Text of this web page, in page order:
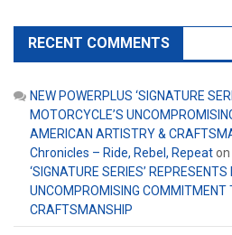
RECENT COMMENTS
NEW POWERPLUS ‘SIGNATURE
MOTORCYCLE’S
AMERICAN ARTISTRY &
Chronicles – Ride, Rebel, Repeaton
‘SIGNATURE SERIES’
UNCOMPROMISING
CRAFTSMANSHIP